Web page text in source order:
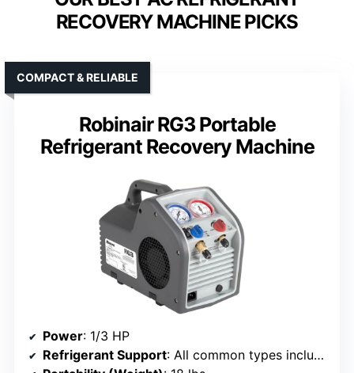
RECOVERY MACHINE PICKS
Robinair RG3 Portable
Refrigerant Recovery Machine
COMPACT & RELIABLE
Power: 1/3 HP
Refrigerant Support: All common types including R-410A